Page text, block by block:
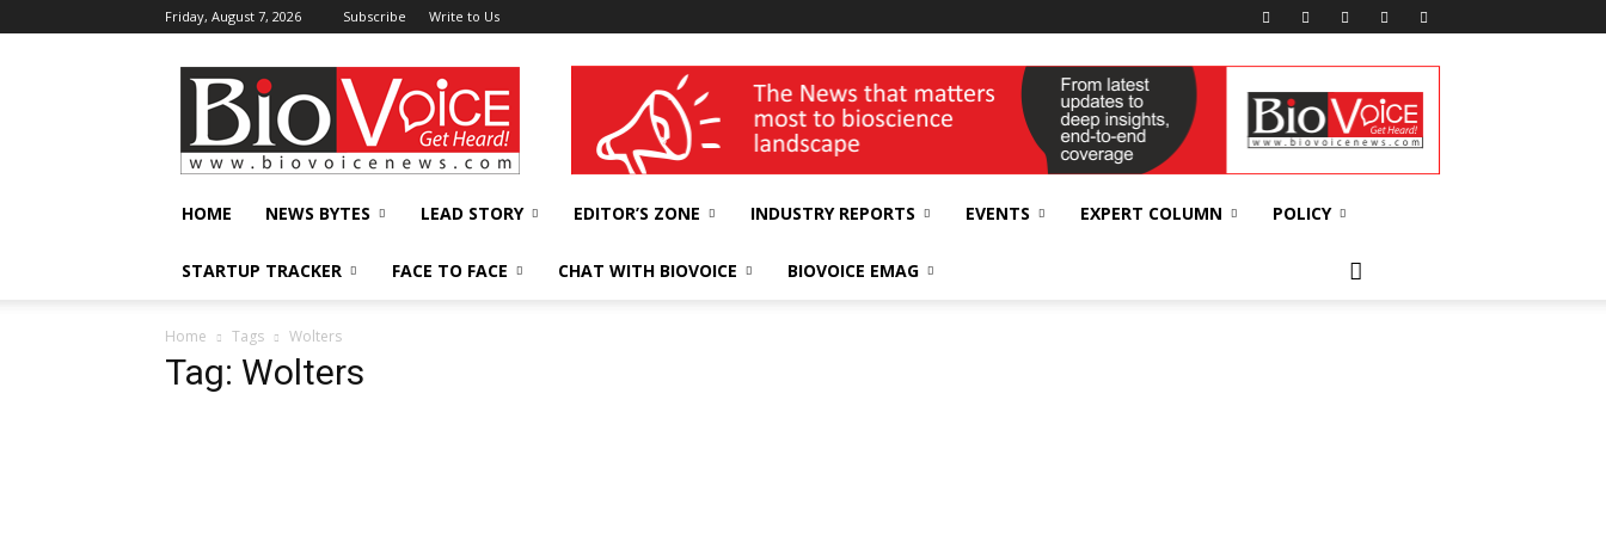
Friday, August 7, 2026 Subscribe Write to Us
BioVoiceNews wellness India Expo
HOME NEWS BYTES LEAD STORY EDITOR’S ZONE INDUSTRY REPORTS EVENTS EXPERT COLUMN POLICY
STARTUP TRACKER FACE TO FACE CHAT WITH BIOVOICE BIOVOICE EMAG
Home Tags Wolters
Tag: Wolters